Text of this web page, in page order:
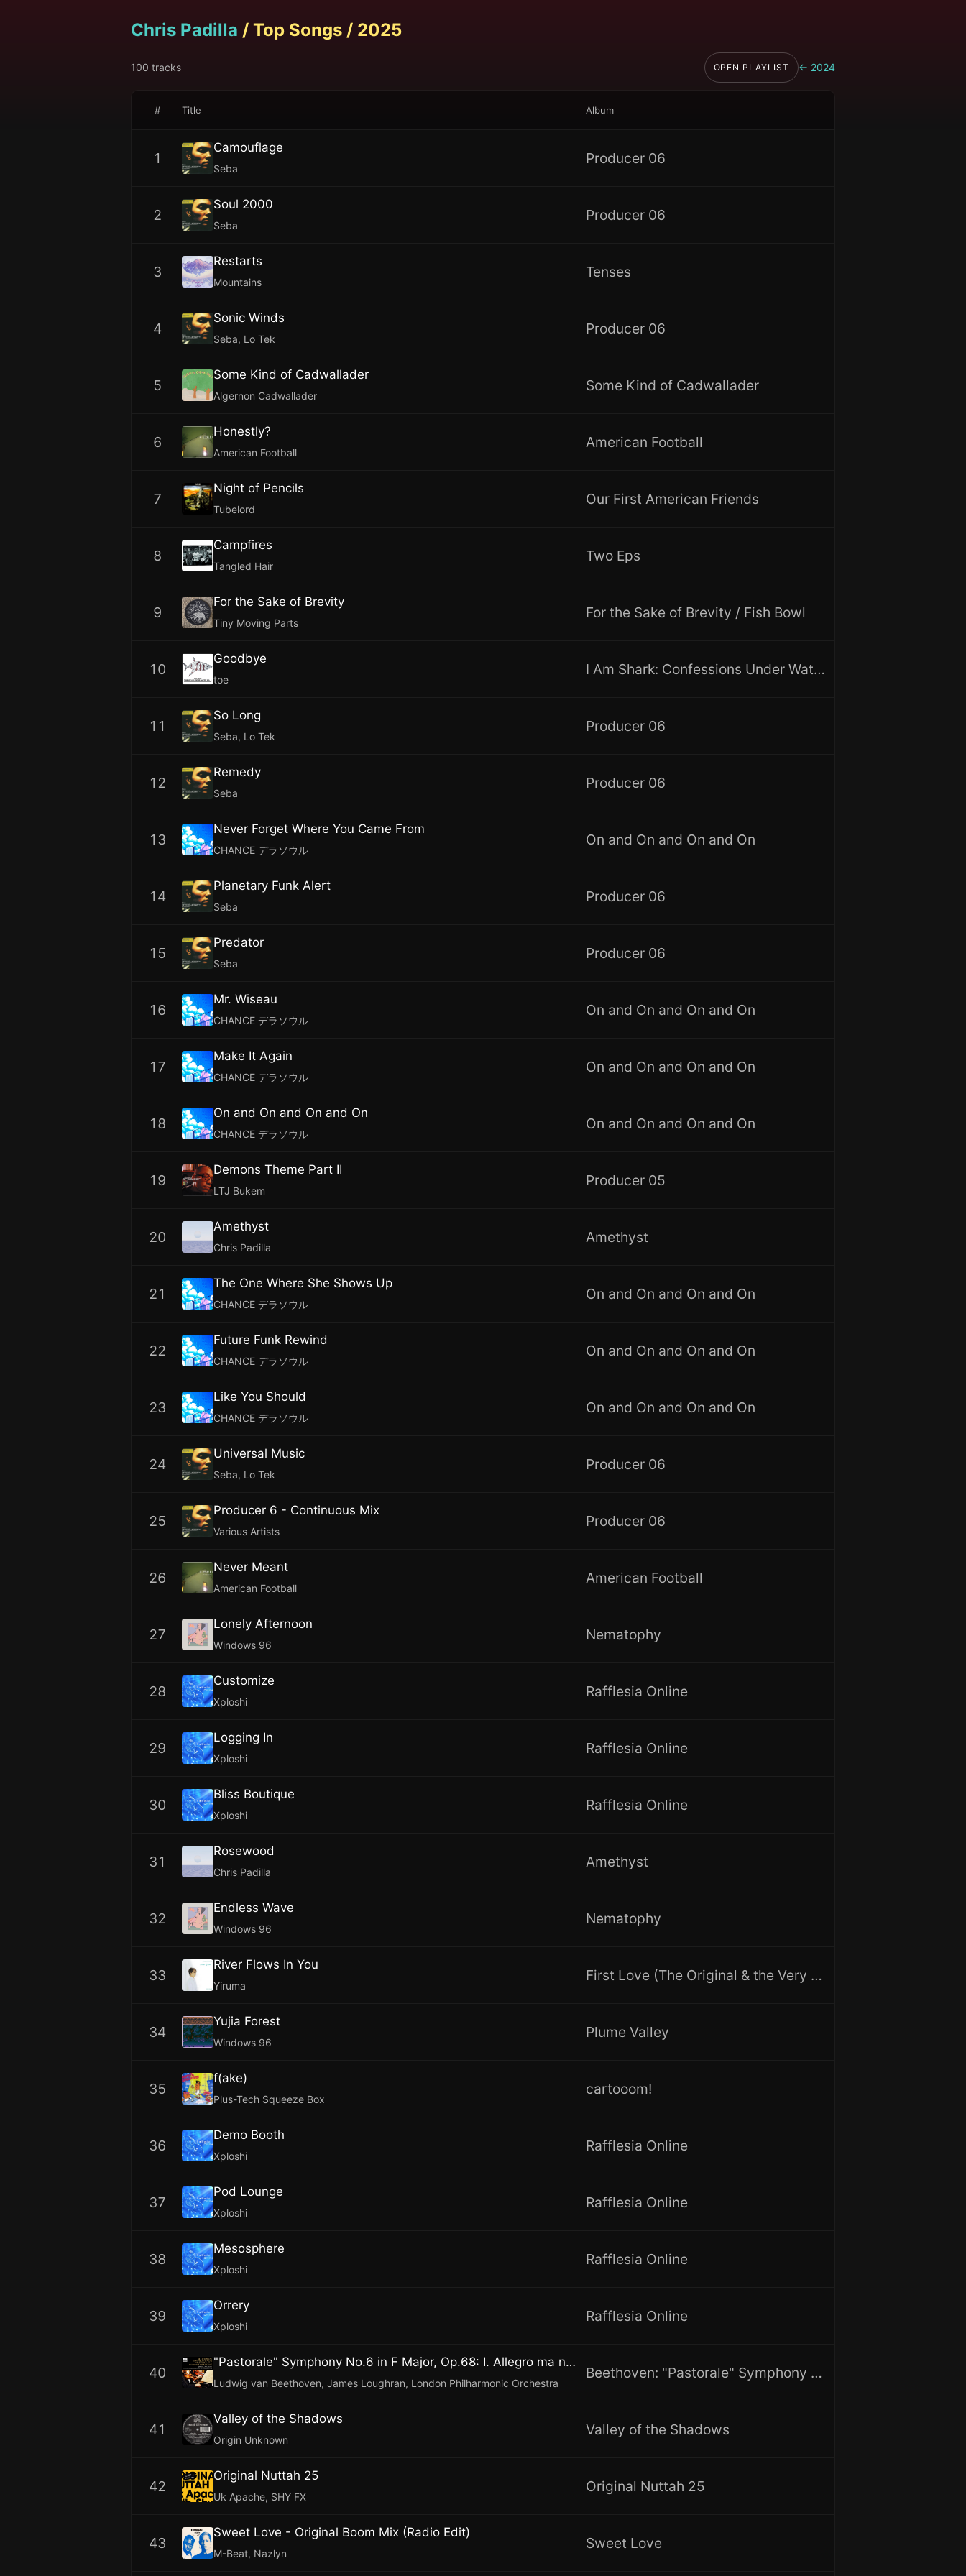
Chris Padilla / Top Songs / 2025
100 tracks OPEN PLAYLIST ← 2024
# Title Album
1
Camouflage
Seba
Producer 06
2
Soul 2000
Seba
Producer 06
3
Restarts
Mountains
Tenses
4
Sonic Winds
Seba, Lo Tek
Producer 06
5
Some Kind of Cadwallader
Algernon Cadwallader
Some Kind of Cadwallader
6
Honestly?
American Football
American Football
7
Night of Pencils
Tubelord
Our First American Friends
8
Campfires
Tangled Hair
Two Eps
9
For the Sake of Brevity
Tiny Moving Parts
For the Sake of Brevity / Fish Bowl
10
Goodbye
toe
I Am Shark: Confessions Under Water, Vol. 3
11
So Long
Seba, Lo Tek
Producer 06
12
Remedy
Seba
Producer 06
13
Never Forget Where You Came From
CHANCE デラソウル
On and On and On and On
14
Planetary Funk Alert
Seba
Producer 06
15
Predator
Seba
Producer 06
16
Mr. Wiseau
CHANCE デラソウル
On and On and On and On
17
Make It Again
CHANCE デラソウル
On and On and On and On
18
On and On and On and On
CHANCE デラソウル
On and On and On and On
19
Demons Theme Part II
LTJ Bukem
Producer 05
20
Amethyst
Chris Padilla
Amethyst
21
The One Where She Shows Up
CHANCE デラソウル
On and On and On and On
22
Future Funk Rewind
CHANCE デラソウル
On and On and On and On
23
Like You Should
CHANCE デラソウル
On and On and On and On
24
Universal Music
Seba, Lo Tek
Producer 06
25
Producer 6 - Continuous Mix
Various Artists
Producer 06
26
Never Meant
American Football
American Football
27
Lonely Afternoon
Windows 96
Nematophy
28
Customize
Xploshi
Rafflesia Online
29
Logging In
Xploshi
Rafflesia Online
30
Bliss Boutique
Xploshi
Rafflesia Online
31
Rosewood
Chris Padilla
Amethyst
32
Endless Wave
Windows 96
Nematophy
33
River Flows In You
Yiruma
First Love (The Original & the Very First Recording)
34
Yujia Forest
Windows 96
Plume Valley
35
f(ake)
Plus-Tech Squeeze Box
cartooom!
36
Demo Booth
Xploshi
Rafflesia Online
37
Pod Lounge
Xploshi
Rafflesia Online
38
Mesosphere
Xploshi
Rafflesia Online
39
Orrery
Xploshi
Rafflesia Online
40
"Pastorale" Symphony No.6 in F Major, Op.68: I. Allegro ma non troppo
Ludwig van Beethoven, James Loughran, London Philharmonic Orchestra
Beethoven: "Pastorale" Symphony No.6 & "Egmont" Overture
41
Valley of the Shadows
Origin Unknown
Valley of the Shadows
42
Original Nuttah 25
Uk Apache, SHY FX
Original Nuttah 25
43
Sweet Love - Original Boom Mix (Radio Edit)
M-Beat, Nazlyn
Sweet Love